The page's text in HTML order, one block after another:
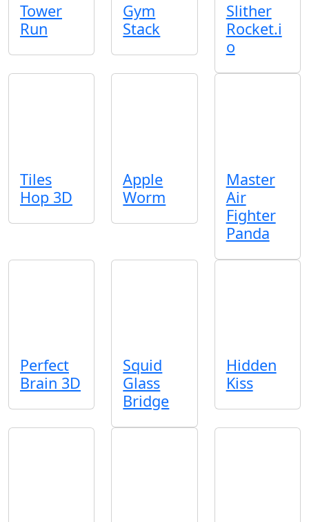
Tower
Run
Gym
Stack
Slither
Rocket.i
o
Tiles
Hop 3D
Apple
Worm
Master
Air
Fighter
Panda
Perfect
Brain 3D
Squid
Glass
Bridge
Hidden
Kiss